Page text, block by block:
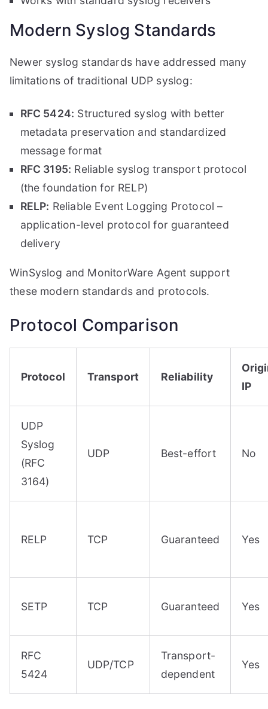
Modern Syslog Standards
Newer syslog standards have addressed many
limitations of traditional UDP syslog:
RFC 5424: Structured syslog with better
metadata preservation and standardized
message format
RFC 3195: Reliable syslog transport protocol
(the foundation for RELP)
RELP: Reliable Event Logging Protocol –
application-level protocol for guaranteed
delivery
WinSyslog and MonitorWare Agent support
these modern standards and protocols.
Protocol Comparison
Protocol Transport Reliability
IP
UDP
Syslog
(RFC
3164)
UDP Best-effort No
RELP TCP Guaranteed Yes
SETP TCP Guaranteed Yes
RFC
5424
UDP/TCP
Transport-
dependent
Yes